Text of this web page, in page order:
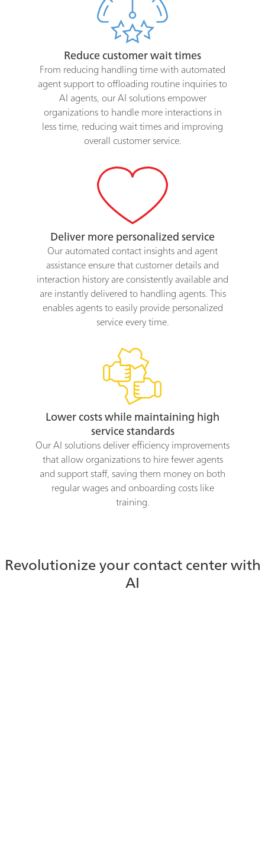
Reduce customer wait times
From reducing handling time with automated
agent support to offloading routine inquiries to
AI agents, our AI solutions empower
organizations to handle more interactions in
less time, reducing wait times and improving
overall customer service.
Deliver more personalized service
Our automated contact insights and agent
assistance ensure that customer details and
interaction history are consistently available and
are instantly delivered to handling agents. This
enables agents to easily provide personalized
service every time.
Lower costs while maintaining high
service standards
Our AI solutions deliver efficiency improvements
that allow organizations to hire fewer agents
and support staff, saving them money on both
regular wages and onboarding costs like
training.
Revolutionize your contact center with
AI